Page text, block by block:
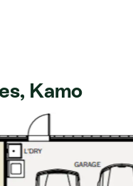
Kamo